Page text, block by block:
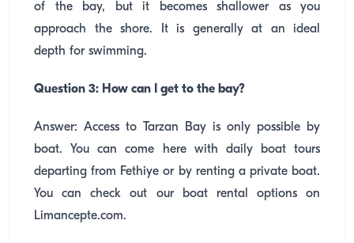
of the bay, but it becomes shallower as you
approach the shore. It is generally at an ideal
depth for swimming.
Question 3: How can I get to the bay?
Answer: Access to Tarzan Bay is only possible by
boat. You can come here with daily boat tours
departing from Fethiye or by renting a private boat.
You can check out our boat rental options on
Limancepte.com.